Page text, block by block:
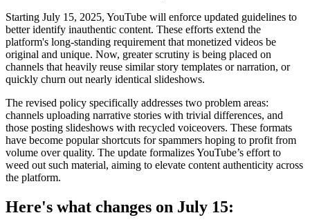
Starting July 15, 2025, YouTube will enforce updated guidelines to
better identify inauthentic content. These efforts extend the
platform's long-standing requirement that monetized videos be
original and unique. Now, greater scrutiny is being placed on
channels that heavily reuse similar story templates or narration, or
quickly churn out nearly identical slideshows.
The revised policy specifically addresses two problem areas:
channels uploading narrative stories with trivial differences, and
those posting slideshows with recycled voiceovers. These formats
have become popular shortcuts for spammers hoping to profit from
volume over quality. The update formalizes YouTube’s effort to
weed out such material, aiming to elevate content authenticity across
the platform.
Here's what changes on July 15: